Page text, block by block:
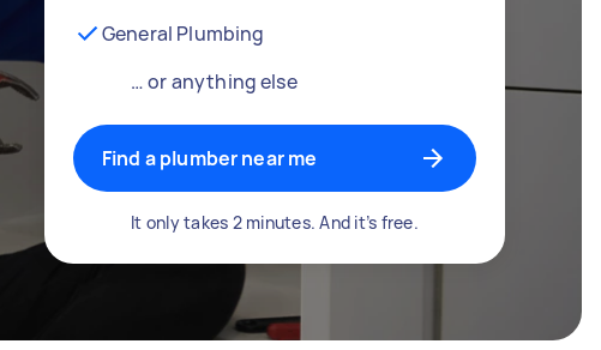
General Plumbing
… or anything else
Find a plumber near me
It only takes 2 minutes. And it’s free.